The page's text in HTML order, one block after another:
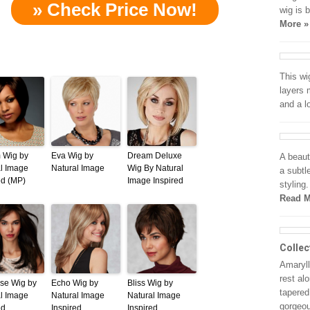
» Check Price Now!
Wig by
Image
(MP)
Eva Wig by
Natural Image
Dream Deluxe
Wig By Natural
Image Inspired
Wig by
Image
Echo Wig by
Natural Image
Bliss Wig by
Natural Image
wig is
More »
This
layers
and a
A
a
Read
rest